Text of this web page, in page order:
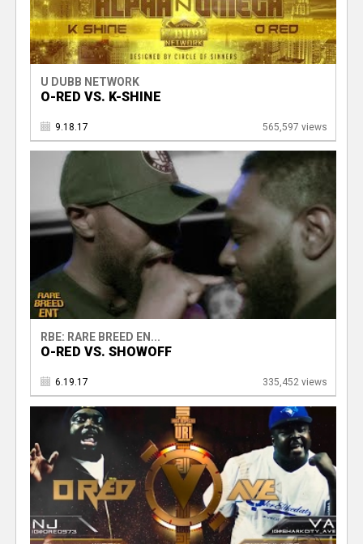
U DUBB NETWORK
O-RED VS. K-SHINE
9.18.17 565,597 views
RBE: RARE BREED EN...
O-RED VS. SHOWOFF
6.19.17 335,452 views